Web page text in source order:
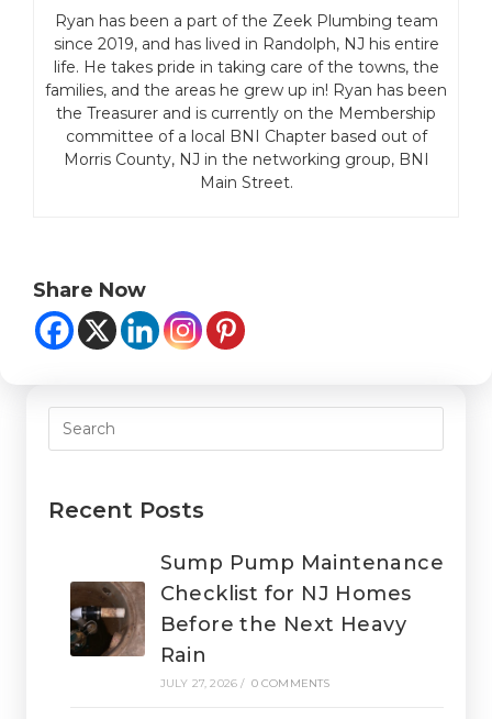
Ryan has been a part of the Zeek Plumbing team
since 2019, and has lived in Randolph, NJ his entire
life. He takes pride in taking care of the towns, the
families, and the areas he grew up in! Ryan has been
the Treasurer and is currently on the Membership
committee of a local BNI Chapter based out of
Morris County, NJ in the networking group, BNI
Main Street.
Share Now
Recent Posts
Sump Pump Maintenance
Checklist for NJ Homes
Before the Next Heavy
Rain
JULY 27, 2026 / 0 COMMENTS